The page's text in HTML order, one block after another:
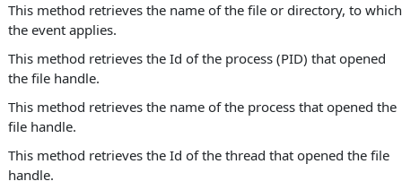
This method retrieves the name of the file or directory, to which
the event applies.
This method retrieves the Id of the process (PID) that opened
the file handle.
This method retrieves the name of the process that opened the
file handle.
This method retrieves the Id of the thread that opened the file
handle.